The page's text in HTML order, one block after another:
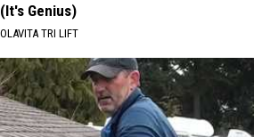
(It's Genius)
OLAVITA TRI LIFT